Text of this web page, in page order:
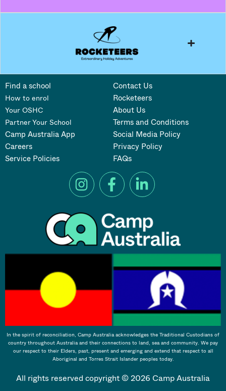
Find a school
How to enrol
Your OSHC
Partner Your School
Camp Australia App
Careers
Service Policies
Contact Us
Rocketeers
About Us
Terms and Conditions
Social Media Policy
Privacy Policy
FAQs
In the spirit of reconciliation, Camp Australia acknowledges the Traditional Custodians of
country throughout Australia and their connections to land, sea and community. We pay
our respect to their Elders, past, present and emerging and extend that respect to all
Aboriginal and Torres Strait Islander peoples today.
All rights reserved copyright © 2026 Camp Australia